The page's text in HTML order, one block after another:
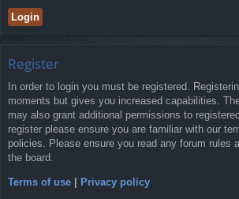
Register
In order to login you must be registered.
moments but gives you increased capabilities.
may also grant additional permissions to
register please ensure you are familiar with our
policies. Please ensure you read any forum rules
the board.
Terms of use | Privacy policy